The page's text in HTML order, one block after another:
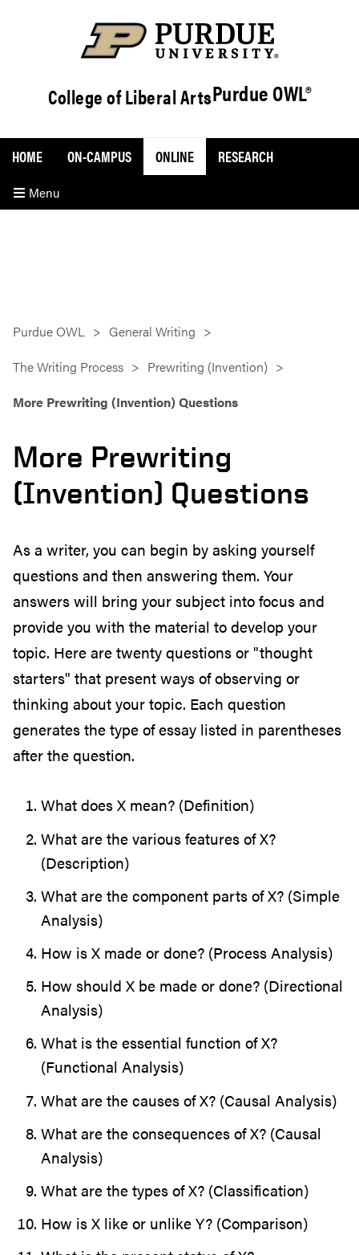
College of Liberal ArtsPurdue OWL®
Menu
HOME ON-CAMPUS ONLINE RESEARCH
Purdue OWL
General Writing
The Writing Process
Prewriting (Invention)
More Prewriting (Invention) Questions
More Prewriting
(Invention) Questions
As a writer, you can begin by asking yourself
questions and then answering them. Your
answers will bring your subject into focus and
provide you with the material to develop your
topic. Here are twenty questions or "thought
starters" that present ways of observing or
thinking about your topic. Each question
generates the type of essay listed in parentheses
after the question.
What does X mean? (Definition)
What are the various features of X?
(Description)
What are the component parts of X? (Simple
Analysis)
How is X made or done? (Process Analysis)
How should X be made or done? (Directional
Analysis)
What is the essential function of X?
(Functional Analysis)
What are the causes of X? (Causal Analysis)
What are the consequences of X? (Causal
Analysis)
What are the types of X? (Classification)
How is X like or unlike Y? (Comparison)